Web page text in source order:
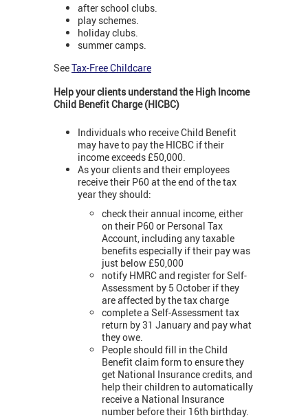
after school clubs.
play schemes.
holiday clubs.
summer camps.
SeeTax-Free Childcare
Help your clients understand the High Income
Child Benefit Charge (HICBC)
Individuals who receive Child Benefit
may have to pay the HICBC if their
income exceeds £50,000.
As your clients and their employees
receive their P60 at the end of the tax
year they should:
check their annual income, either
on their P60 or Personal Tax
Account, including any taxable
benefits especially if their pay was
just below £50,000
notify HMRC and register for Self-
Assessment by 5 October if they
are affected by the tax charge
complete a Self-Assessment tax
return by 31 January and pay what
they owe.
People should fill in the Child
Benefit claim form to ensure they
get National Insurance credits, and
help their children to automatically
receive a National Insurance
number before their 16th birthday.